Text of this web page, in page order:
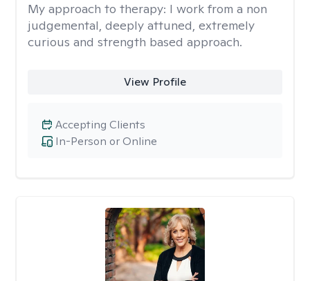
My approach to therapy: I work from a non
judgemental, deeply attuned, extremely
curious and strength based approach.
View Profile
In-Person or Online
Accepting Clients